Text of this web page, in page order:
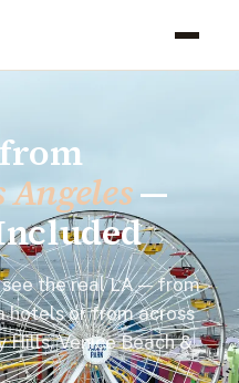
—
the real LA — from
hotels or from across
Venice Beach &